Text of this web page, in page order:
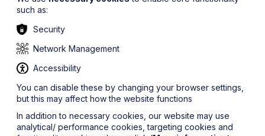
such as:
Security
Network Management
Accessibility
You can disable these by changing your browser settings,
but this may affect how the website functions
In addition to necessary cookies, our website may use
analytical/ performance cookies, targeting cookies and